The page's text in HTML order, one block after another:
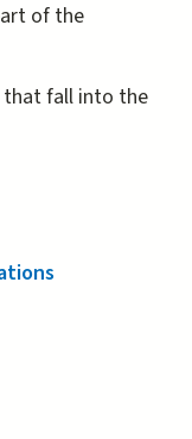
of the
fall into the